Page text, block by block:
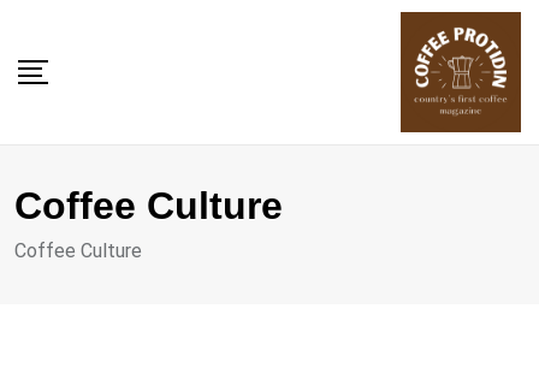
content
Coffee Culture
Coffee Culture